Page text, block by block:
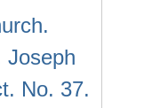
Joseph
No. 37.